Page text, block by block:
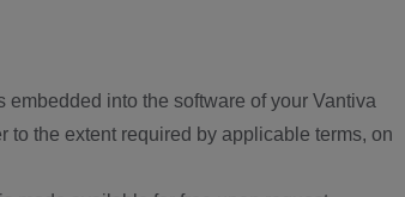
into the software of your Vantiva
the extent required by applicable terms, on